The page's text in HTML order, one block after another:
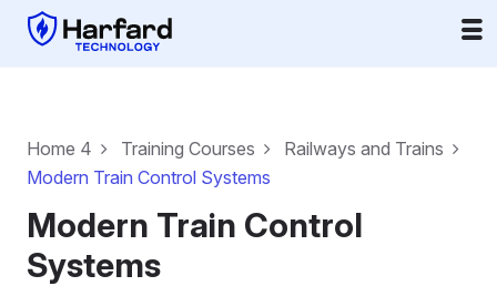
Home 4 Training Courses
Railways and Trains
Modern Train Control Systems
Modern Train Control
Systems